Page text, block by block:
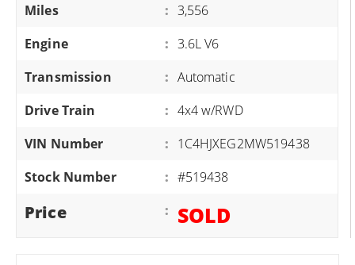
Miles
: 3,556
Engine
: 3.6L V6
Transmission
: Automatic
Drive Train
: 4x4 w/RWD
VIN Number
: 1C4HJXEG2MW519438
Stock Number
: #519438
Price : SOLD